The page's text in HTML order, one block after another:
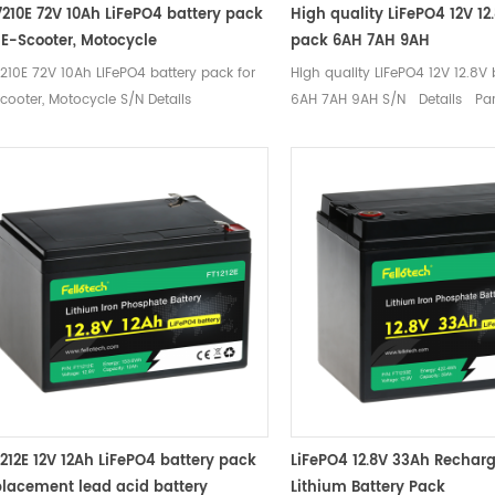
72V 10Ah LiFePO4 battery pack
Scooter, Motocycle
72V 10Ah LiFePO4 battery pack for
Motocycle S/N Details
Mean Operation Voltage 2 Rated
（0.2C） after standard charge
10Ah 3 Charge Charge voltage
Charge Moe 0.2C to 87.6V, then
to 0.02C (CC/CV) Standard Charge
2A Max charge current 5A Charge
off voltage 87.6±0.2V Recommended
charge voltage ( for standby use)
4 Discharge Standard discharge
5A Max. Pulse current 15A (＜30S)
Cut-off voltage 48V 5 Cycle life
High quality LiFePO4 12V
pack 6AH 7AH 9AH
High quality LiFePO4 12V
6AH 7AH 9AH S/N Details
Operation Voltage 2 Rated
6Ah Standard discharge（0.2C
standard charge 3 Charge
14.6±0.2V Charge Mode 0.2C
14.6V to 0.02C (CC/CV)
current 1.2A Max charge
cut-off voltage 14.6±0.2V 4
Standard discharge current
continuous discharge current
current 20A (＜3S) Discharge
100% DOD 6 Operation
Charge：0~45℃ 60±25%R.H.
12V 12Ah LiFePO4 battery pack
lead acid battery
LiFePO4 12.8V 33Ah
Lithium Battery Pack